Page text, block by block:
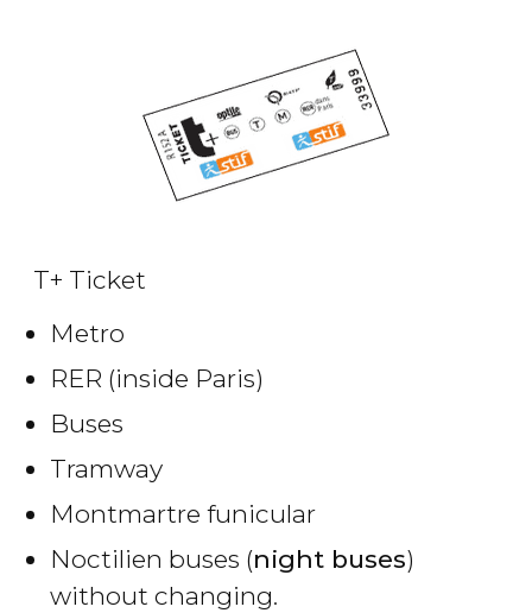
T+ Ticket
Metro
RER (inside Paris)
Buses
Tramway
Montmartre funicular
Noctilien buses (night buses)
without changing.